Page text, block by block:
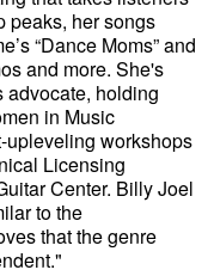
peaks, her songs
“Dance Moms” and
and more. She's
advocate, holding
in Music
upleveling workshops
Licensing
Center. Billy Joel
to the
that the genre